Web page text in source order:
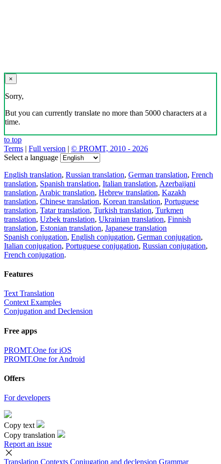
×
Sorry,
But you can currently translate no more than 5000 characters at a
time.
to top
Terms | Full version | © PROMT, 2010 - 2026
Select a language
English translation, Russian translation, German translation, French
translation, Spanish translation, Italian translation, Azerbaijani
translation, Arabic translation, Hebrew translation, Kazakh
translation, Chinese translation, Korean translation, Portuguese
translation, Tatar translation, Turkish translation, Turkmen
translation, Uzbek translation, Ukrainian translation, Finnish
translation, Estonian translation, Japanese translation
Spanish conjugation, English conjugation, German conjugation,
Italian conjugation, Portuguese conjugation, Russian conjugation,
French conjugation.
Features
Text Translation
Context Examples
Conjugation and Declension
Free apps
PROMT.One for iOS
PROMT.One for Android
Offers
For developers
Copy text
Copy translation
Report an issue
Translation Contexts Conjugation and declension Grammar